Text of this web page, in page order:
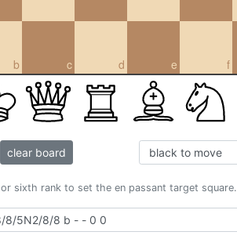
b c d e f
clear board
sixth rank to set the en passant target square.